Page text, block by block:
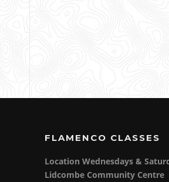
FLAMENCO CLASSES
Location Wednesdays &
Lidcombe Community Centre